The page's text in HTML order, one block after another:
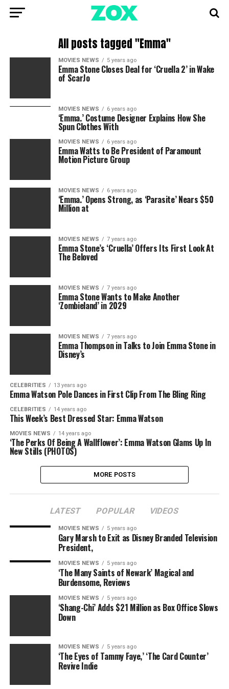
All posts tagged "Emma"
MOVIES NEWS 5 years ago
Emma Stone Closes Deal for ‘Cruella 2’ in Wake
of ScarJo
MOVIES NEWS 6 years ago
‘Emma.’ Costume Designer Explains How She
Spun Clothes With
MOVIES NEWS 6 years ago
Emma Watts to Be President of Paramount
Motion Picture Group
MOVIES NEWS 6 years ago
‘Emma.’ Opens Strong, as ‘Parasite’ Nears $50
Million at
MOVIES NEWS 7 years ago
Emma Stone’s ‘Cruella’ Offers Its First Look At
The Beloved
MOVIES NEWS 7 years ago
Emma Stone Wants to Make Another
‘Zombieland’ in 2029
MOVIES NEWS 7 years ago
Emma Thompson in Talks to Join Emma Stone in
Disney’s
CELEBRITIES 13 years ago
Emma Watson Pole Dances in First Clip From The Bling Ring
CELEBRITIES 14 years ago
This Week’s Best Dressed Star: Emma Watson
MOVIES NEWS 14 years ago
‘The Perks Of Being A Wallflower’: Emma Watson Glams Up In
New Stills (PHOTOS)
MORE POSTS
LATEST POPULAR VIDEOS
MOVIES NEWS 5 years ago
Gary Marsh to Exit as Disney Branded Television
President,
MOVIES NEWS 5 years ago
‘The Many Saints of Newark’ Magical and
Burdensome, Reviews
MOVIES NEWS 5 years ago
‘Shang-Chi’ Adds $21 Million as Box Office Slows
Down
MOVIES NEWS 5 years ago
‘The Eyes of Tammy Faye,’ ‘The Card Counter’
Revive Indie